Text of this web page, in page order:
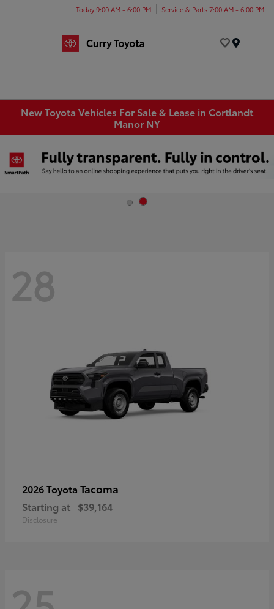
Today 9:00 AM - 6:00 PM Service & Parts 7:00 AM - 6:00 PM
New Toyota Vehicles For Sale & Lease in Cortlandt
Manor NY
28
2026 Toyota Tacoma
Starting at $39,164
Disclosure